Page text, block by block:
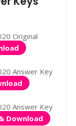
Original
Answer Key
Answer Key
Download